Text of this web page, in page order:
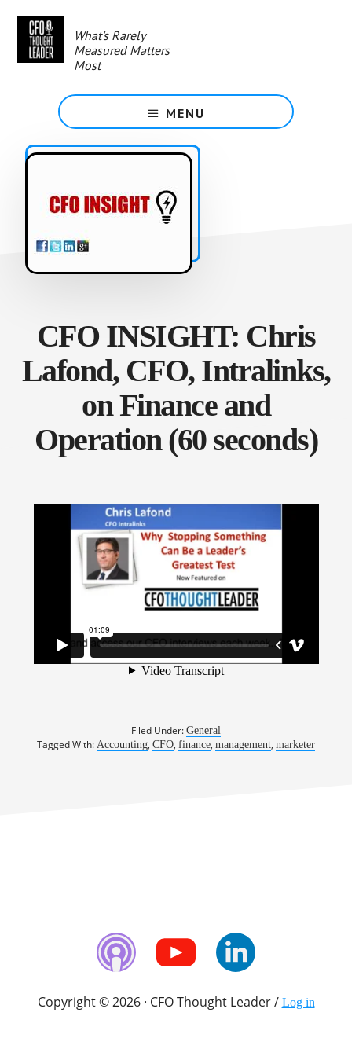
content
What's Rarely
Measured Matters
Most
MENU
CFO INSIGHT: Chris
Lafond, CFO, Intralinks,
on Finance and
Operation (60 seconds)
Filed Under: General
Tagged With: Accounting, CFO, finance, management, marketer
Copyright © 2026 · CFO Thought Leader / Log in